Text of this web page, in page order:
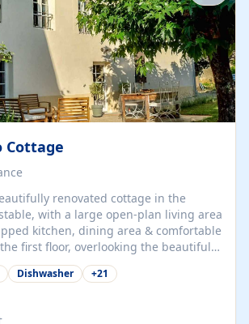
Cottage
renovated cottage in the
with a large open-plan living area
kitchen, dining area & comfortable
first floor, overlooking the beautiful
bedroom (which can have either a
singles) & bathroom with bath and
room, available with up to 3
Dishwasher +21